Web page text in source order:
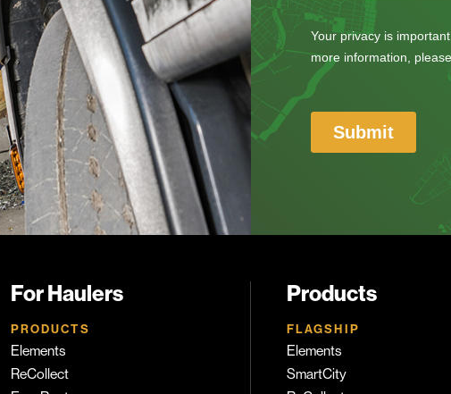
For Haulers
PRODUCTS
Elements
ReCollect
Products
FLAGSHIP
Elements
SmartCity